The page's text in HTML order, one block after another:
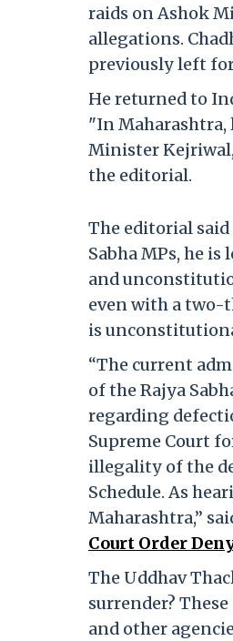
raids on Ashok
allegations.
previously left
He returned to
"In Maharashtra,
Minister Kejriwal,
the editorial.
The editorial
Sabha MPs, he
and
even with a two-
is
“The current
of the Rajya
regarding
Supreme Court
illegality of the
Schedule. As
Maharashtra,”
Court Order
The Uddhav
surrender?
and other